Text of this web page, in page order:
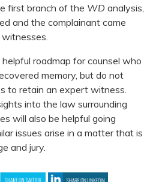
first branch of the WD analysis,
and the complainant came
roadmap for counsel who
memory, but do not
to retain an expert witness.
into the law surrounding
will also be helpful going
issues arise in a matter that is
and jury.